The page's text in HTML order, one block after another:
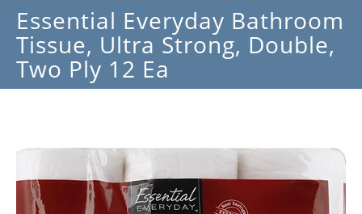
Essential Everyday Bathroom
Tissue, Ultra Strong, Double,
Two Ply 12 Ea